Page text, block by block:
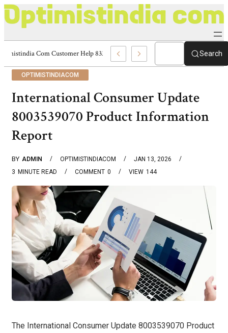
Optimistindia Com Customer Help 8336690174 Center Search
OPTIMISTINDIACOM
International Consumer Update
8003539070 Product Information
Report
BY ADMIN OPTIMISTINDIACOM
JAN 13, 2026
3 MINUTE READ 0
COMMENT 144
VIEW
The International Consumer Update 8003539070 Product